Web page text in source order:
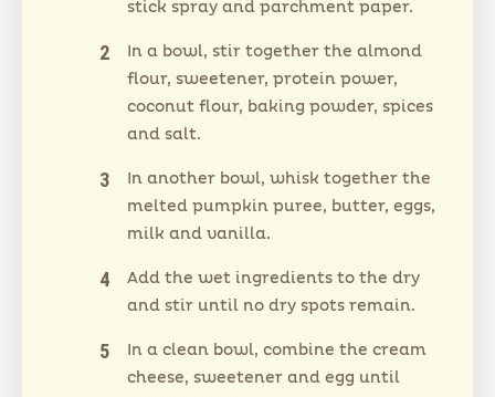
stick spray and parchment paper.
In a bowl, stir together the almond
flour, sweetener, protein power,
coconut flour, baking powder, spices
and salt.
In another bowl, whisk together the
melted pumpkin puree, butter, eggs,
milk and vanilla.
Add the wet ingredients to the dry
and stir until no dry spots remain.
In a clean bowl, combine the cream
cheese, sweetener and egg until